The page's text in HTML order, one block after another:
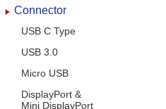
Connector
USB C Type
USB 3.0
Micro USB
DisplayPort &
Mini DisplayPort